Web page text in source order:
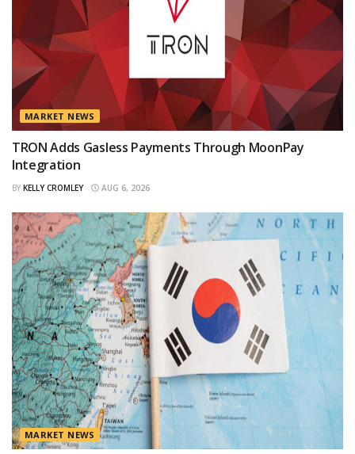
MARKET NEWS
TRON Adds Gasless Payments Through MoonPay
Integration
BY KELLY CROMLEY AUG 6, 2026
MARKET NEWS